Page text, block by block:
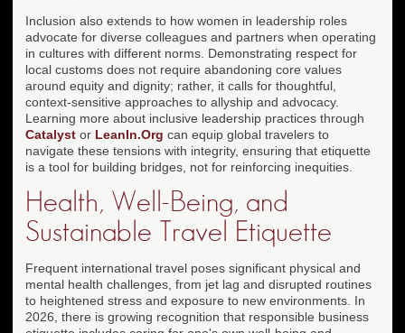
Inclusion also extends to how women in leadership roles
advocate for diverse colleagues and partners when operating
in cultures with different norms. Demonstrating respect for
local customs does not require abandoning core values
around equity and dignity; rather, it calls for thoughtful,
context-sensitive approaches to allyship and advocacy.
Learning more about inclusive leadership practices through
Catalyst or LeanIn.Org can equip global travelers to
navigate these tensions with integrity, ensuring that etiquette
is a tool for building bridges, not for reinforcing inequities.
Health, Well-Being, and
Sustainable Travel Etiquette
Frequent international travel poses significant physical and
mental health challenges, from jet lag and disrupted routines
to heightened stress and exposure to new environments. In
2026, there is growing recognition that responsible business